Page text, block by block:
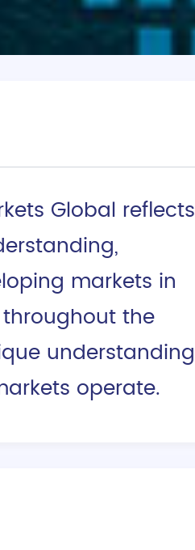
Global reflects
markets in
the
understanding
operate.